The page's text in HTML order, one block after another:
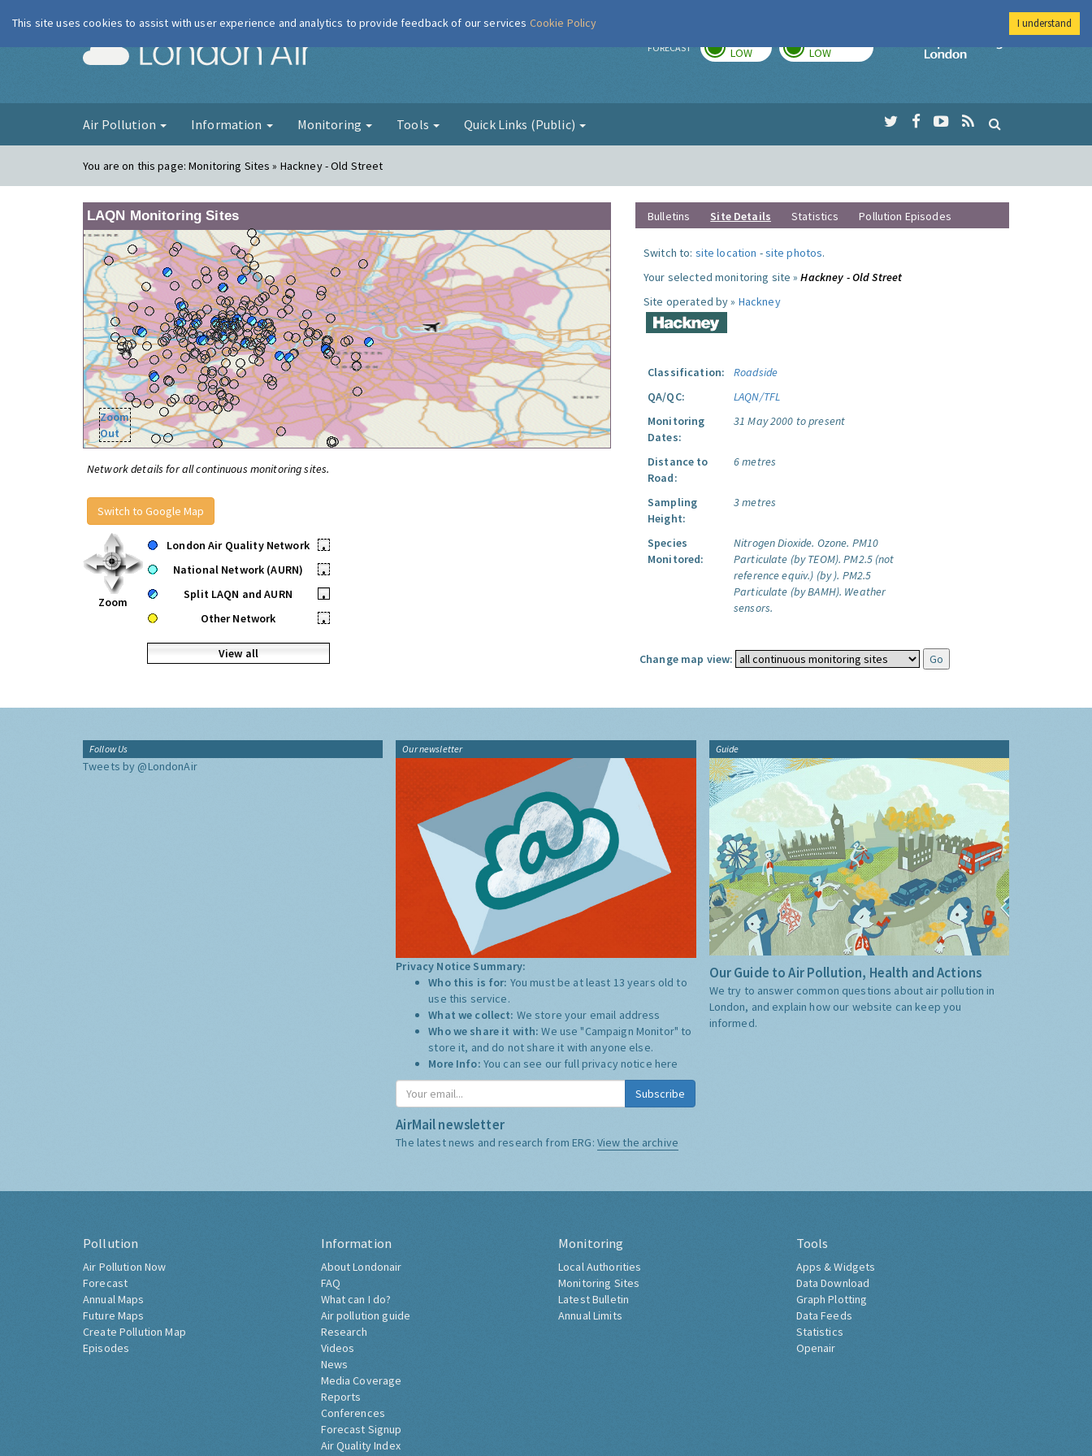
London Air FORECAST LOW LOW
Imperial College
Air Pollution Information Monitoring Tools Quick Links (Public)
You are on this page:Monitoring Sites » Hackney - Old Street
LAQN Monitoring Sites
Zoom
Out
Network details for all continuous monitoring sites.
Switch to Google Map
Zoom
London Air Quality Network
•
National Network (AURN)
•
Split LAQN and AURN
•
Other Network
•
View all
Bulletins Site Details Statistics Pollution Episodes
Switch to: site location -site photos.
Your selected monitoring site »Hackney - Old Street
Site operated by » Hackney
Classification:
Roadside
QA/QC:
LAQN/TFL
Monitoring
Dates:
31 May 2000 to present
Distance to
Road:
6 metres
Sampling
Height:
3 metres
Species
Monitored:
Nitrogen Dioxide. Ozone. PM10
Particulate (by TEOM). PM2.5 (not
reference equiv.) (by ). PM2.5
Particulate (by BAMH). Weather
sensors.
Change map view:
Follow Us
Tweets by @LondonAir
Our newsletter
Privacy Notice Summary:
Who this is for: You must be at least 13 years old to
use this service.
What we collect: We store your email address
Who we share it with:We use "Campaign Monitor" to
store it, and do not share it with anyone else.
More Info: You can see our full privacy notice here
Subscribe
AirMail newsletter
The latest news and research from ERG: View the archive
Guide
Our Guide to Air Pollution, Health and Actions
We try to answer common questions about air pollution in
London, and explain how our website can keep you
informed.
Pollution
Air Pollution Now
Forecast
Annual Maps
Future Maps
Create Pollution Map
Episodes
Information
About Londonair
FAQ
What can I do?
Air pollution guide
Research
Videos
News
Media Coverage
Reports
Conferences
Forecast Signup
Air Quality Index
Monitoring
Local Authorities
Monitoring Sites
Latest Bulletin
Annual Limits
Tools
Apps & Widgets
Data Download
Graph Plotting
Data Feeds
Statistics
Openair
This site uses cookies to assist with user experience and analytics to provide feedback of our services Cookie Policy I understand